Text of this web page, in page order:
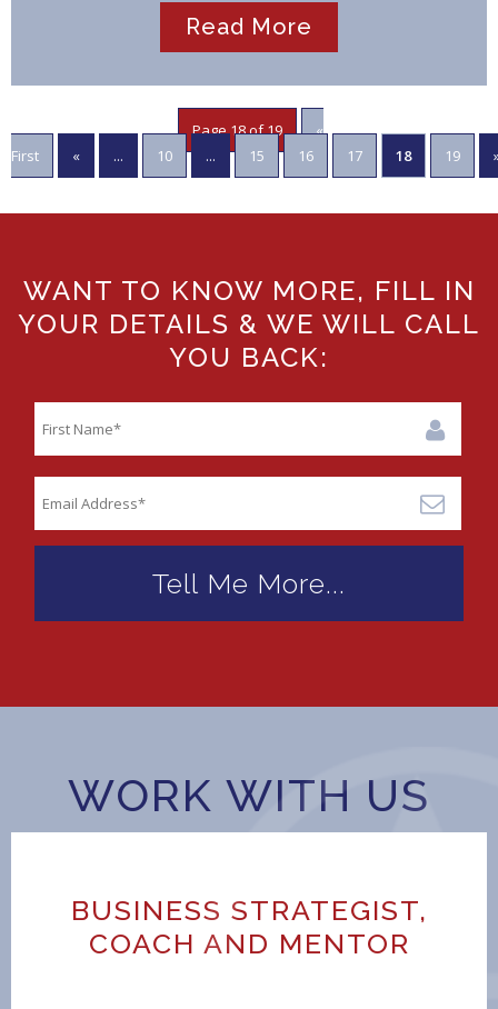
Read More
Page 18 of 19
«
First
« ... 10 ... 15 16 17 18 19
WANT TO KNOW MORE, FILL IN
YOUR DETAILS & WE WILL CALL
YOU BACK:
WORK WITH US
BUSINESS STRATEGIST,
COACH AND MENTOR